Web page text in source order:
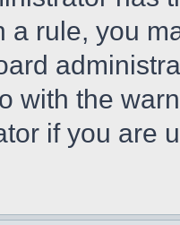
a rule, you
with the
if you are